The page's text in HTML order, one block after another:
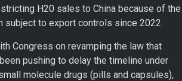
H20 sales to China because of the
subject to export controls since 2022.
Congress on revamping the law that
pushing to delay the timeline under
molecule drugs (pills and capsules),